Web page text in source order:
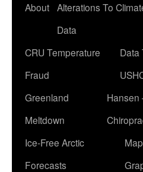
About Alterations To
Data
CRU Temperature
Fraud
Data
Greenland
Meltdown
Hansen
Ice-Free Arctic
Forecasts